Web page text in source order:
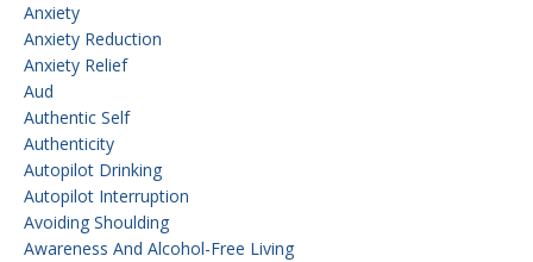
Anxiety
Anxiety Reduction
Anxiety Relief
Aud
Authentic Self
Authenticity
Autopilot Drinking
Autopilot Interruption
Avoiding Shoulding
Awareness And Alcohol-Free Living